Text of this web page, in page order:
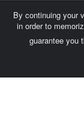
By continuing your
in order to
guarantee you